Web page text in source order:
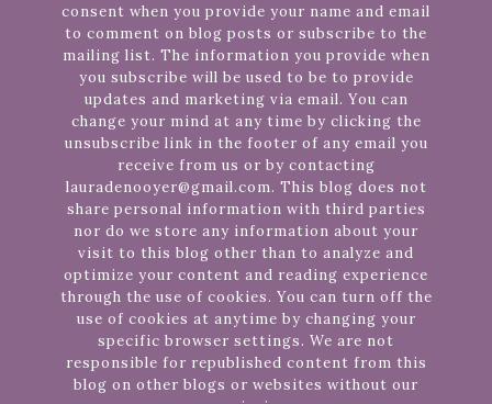
consent when you provide your name and email
to comment on blog posts or subscribe to the
mailing list. The information you provide when
you subscribe will be used to be to provide
updates and marketing via email. You can
change your mind at any time by clicking the
unsubscribe link in the footer of any email you
receive from us or by contacting
lauradenooyer@gmail.com. This blog does not
share personal information with third parties
nor do we store any information about your
visit to this blog other than to analyze and
optimize your content and reading experience
through the use of cookies. You can turn off the
use of cookies at anytime by changing your
specific browser settings. We are not
responsible for republished content from this
blog on other blogs or websites without our